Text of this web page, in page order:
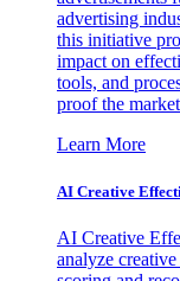
advertising
this initiative
impact on
tools, and
proof the
Learn More
AI Creative
AI Creative
analyze